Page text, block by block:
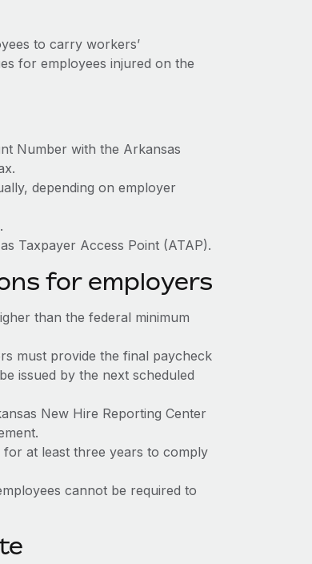
to carry workers’
for employees injured on the
Number with the Arkansas
depending on employer
Taxpayer Access Point (ATAP).
for employers
than the federal minimum
must provide the final paycheck
issued by the next scheduled
New Hire Reporting Center
at least three years to comply
cannot be required to